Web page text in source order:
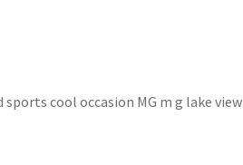
cool occasion MG m g lake view